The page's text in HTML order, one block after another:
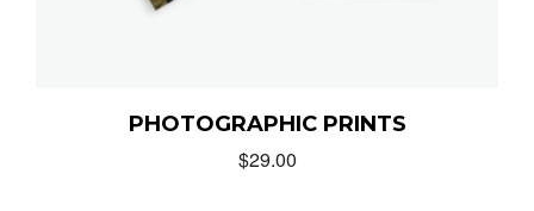
PHOTOGRAPHIC PRINTS
$29.00